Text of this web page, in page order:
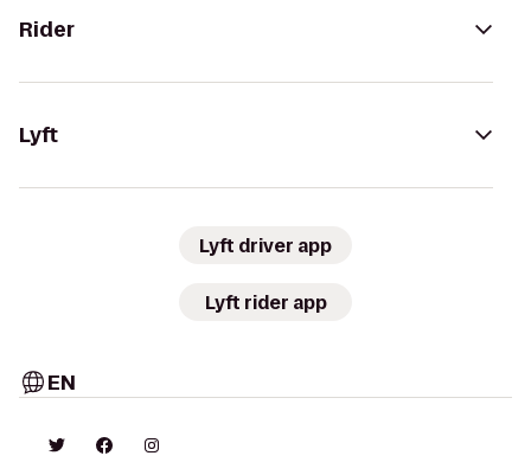
Rider
Lyft
Lyft driver app
Lyft rider app
EN